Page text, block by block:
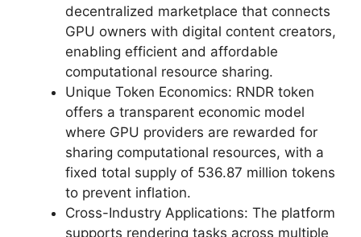
decentralized marketplace that connects
GPU owners with digital content creators,
enabling efficient and affordable
computational resource sharing.
Unique Token Economics: RNDR token
offers a transparent economic model
where GPU providers are rewarded for
sharing computational resources, with a
fixed total supply of 536.87 million tokens
to prevent inflation.
Cross-Industry Applications: The platform
supports rendering tasks across multiple